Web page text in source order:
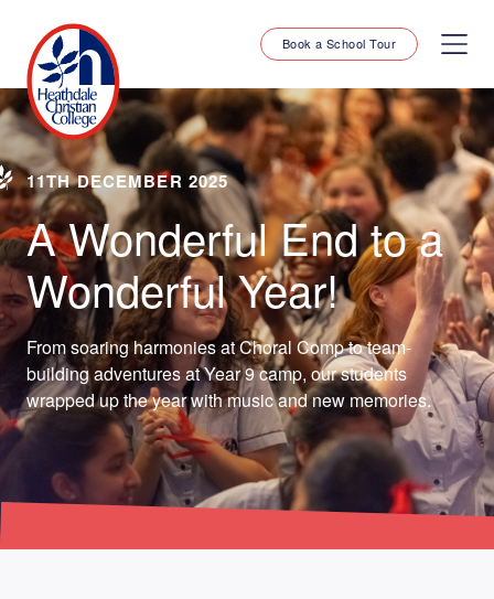
Book a School Tour
11TH DECEMBER 2025
A Wonderful End to a
Wonderful Year!
From soaring harmonies at Choral Comp to team-
building adventures at Year 9 camp, our students
wrapped up the year with music and new memories.